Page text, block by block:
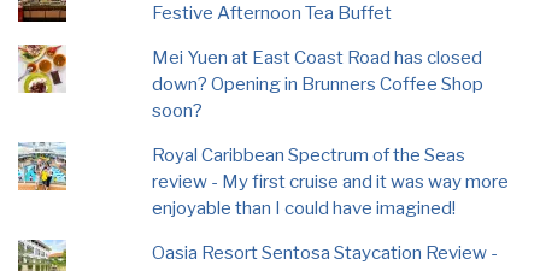
Festive Afternoon Tea Buffet
Mei Yuen at East Coast Road has closed
down? Opening in Brunners Coffee Shop
soon?
Royal Caribbean Spectrum of the Seas
review - My first cruise and it was way more
enjoyable than I could have imagined!
Oasia Resort Sentosa Staycation Review -